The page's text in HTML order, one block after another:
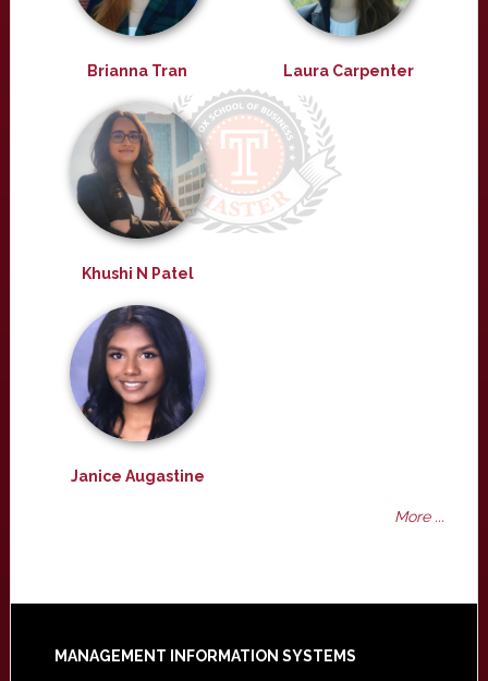
Brianna Tran Laura Carpenter
Khushi N Patel
Janice Augastine
More ...
Footer
MANAGEMENT INFORMATION SYSTEMS